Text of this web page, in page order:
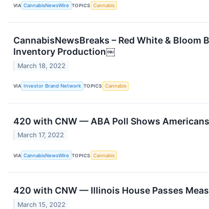
VIA CannabisNewsWire TOPICS Cannabis
CannabisNewsBreaks – Red White & Bloom
Inventory Production￼
March 18, 2022
VIA Investor Brand Network TOPICS Cannabis
420 with CNW — ABA Poll Shows
March 17, 2022
VIA CannabisNewsWire TOPICS Cannabis
420 with CNW — Illinois House Passes
March 15, 2022